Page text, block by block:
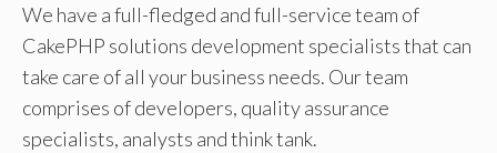
We have a full-fledged and full-service team of
CakePHP solutions development specialists that can
take care of all your business needs. Our team
comprises of developers, quality assurance
specialists, analysts and think tank.